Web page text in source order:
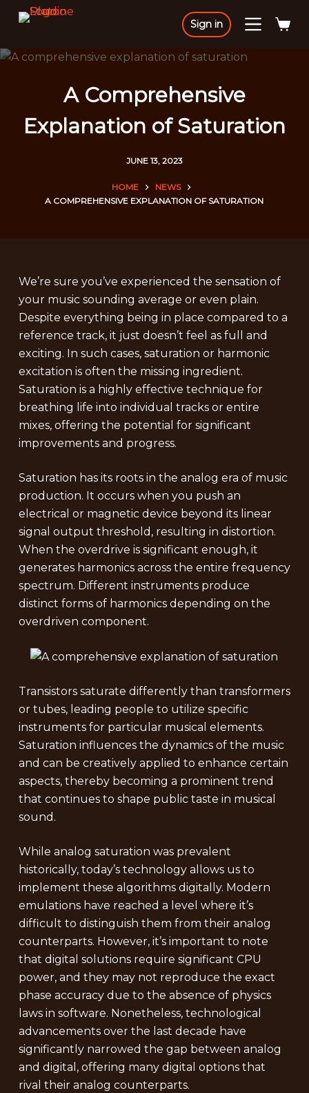
S
i
Sign in
A Comprehensive
Explanation of Saturation
JUNE 13, 2023
HOME
NEWS
A COMPREHENSIVE EXPLANATION OF SATURATION
We’re sure you’ve experienced the sensation of
your music sounding average or even plain.
Despite everything being in place compared to a
reference track, it just doesn’t feel as full and
exciting. In such cases, saturation or harmonic
excitation is often the missing ingredient.
Saturation is a highly effective technique for
breathing life into individual tracks or entire
mixes, offering the potential for significant
improvements and progress.
Saturation has its roots in the analog era of music
production. It occurs when you push an
electrical or magnetic device beyond its linear
signal output threshold, resulting in distortion.
When the overdrive is significant enough, it
generates harmonics across the entire frequency
spectrum. Different instruments produce
distinct forms of harmonics depending on the
overdriven component.
Transistors saturate differently than transformers
or tubes, leading people to utilize specific
instruments for particular musical elements.
Saturation influences the dynamics of the music
and can be creatively applied to enhance certain
aspects, thereby becoming a prominent trend
that continues to shape public taste in musical
sound.
While analog saturation was prevalent
historically, today’s technology allows us to
implement these algorithms digitally. Modern
emulations have reached a level where it’s
difficult to distinguish them from their analog
counterparts. However, it’s important to note
that digital solutions require significant CPU
power, and they may not reproduce the exact
phase accuracy due to the absence of physics
laws in software. Nonetheless, technological
advancements over the last decade have
significantly narrowed the gap between analog
and digital, offering many digital options that
rival their analog counterparts.